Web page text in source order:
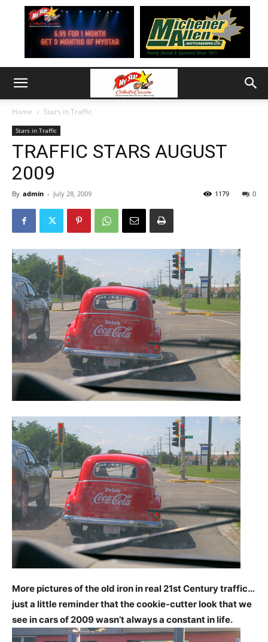
Home Stars in Traffic
Stars in Traffic
TRAFFIC STARS AUGUST
2009
By admin - July 28, 2009 0
1179
More pictures of the old iron in real 21st Century traffic…
just a little reminder that the cookie-cutter look that we
see in cars of 2009 wasn’t always a constant in life.